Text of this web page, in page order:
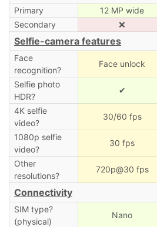
Primary 12 MP wide
Secondary
❌
Selfie-camera features
Face
recognition?
Face unlock
Selfie photo
HDR?
✔
4K selfie
video?
30/60 fps
1080p selfie
video?
30 fps
Other
resolutions?
720p@30 fps
Connectivity
SIM type?
(physical)
Nano